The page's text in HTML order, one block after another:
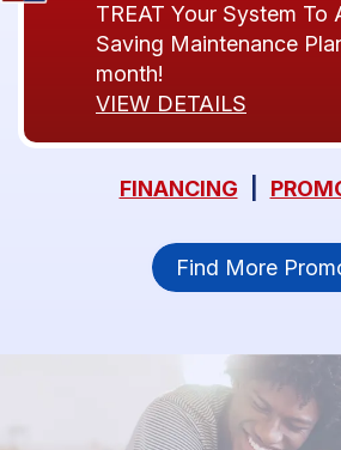
TREAT Your System To
Saving Maintenance
month!
VIEW DETAILS
FINANCING
Find More